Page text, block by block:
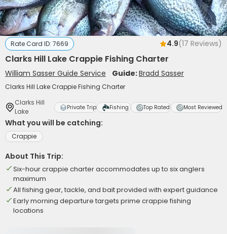
Rate Card ID: 7669 4.9(17 Reviews)
Clarks Hill Lake Crappie Fishing Charter
William Sasser Guide Service Guide:Bradd Sasser
Clarks Hill Lake Crappie Fishing Charter
Clarks Hill
Lake
Private Trip Fishing Top Rated Most Reviewed
What you will be catching:
Crappie
About This Trip:
Six-hour crappie charter accommodates up to six anglers
maximum
All fishing gear, tackle, and bait provided with expert guidance
Early morning departure targets prime crappie fishing
locations